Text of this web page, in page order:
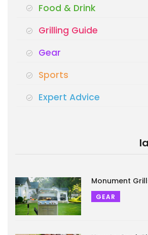
Food & Drink
Grilling Guide
Gear
Sports
Expert Advice
Monument
GEAR